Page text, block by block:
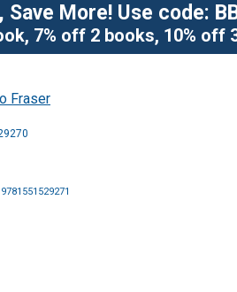
Save More! Use code:
7% off 2 books, 10% off
Fraser